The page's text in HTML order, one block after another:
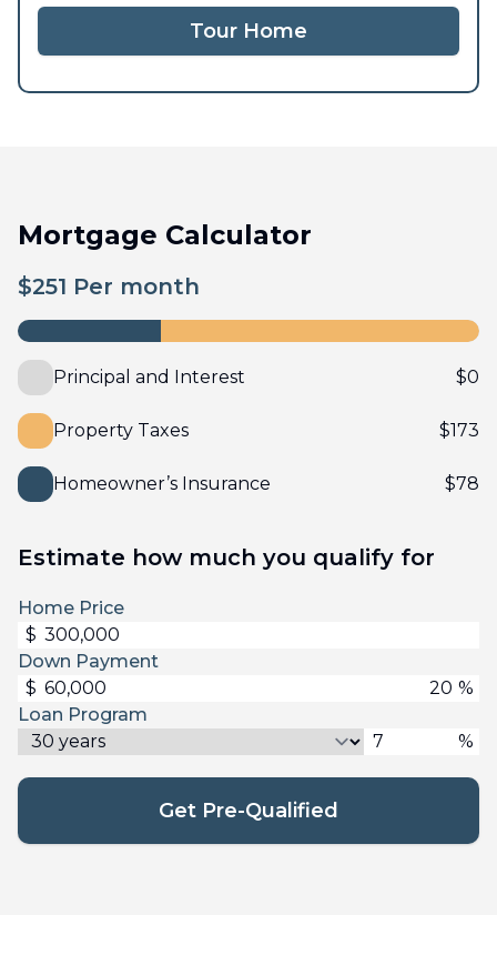
Tour Home
Mortgage Calculator
$251 Per month
Principal and Interest $0
Property Taxes $173
Homeowner’s Insurance $78
Estimate how much you qualify for
Home Price
$
Down Payment
$
%
Loan Program
%
Get Pre-Qualified